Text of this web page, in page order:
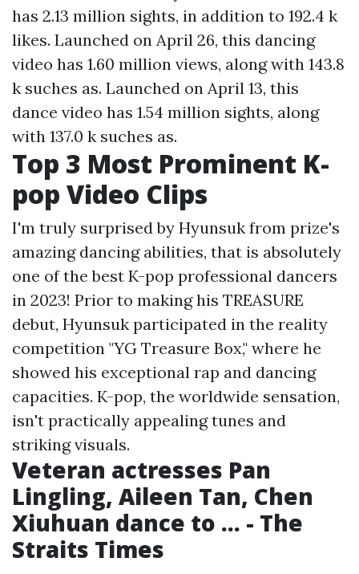
has 2.13 million sights, in addition to 192.4 k
likes. Launched on April 26, this dancing
video has 1.60 million views, along with 143.8
k suches as. Launched on April 13, this
dance video has 1.54 million sights, along
with 137.0 k suches as.
Top 3 Most Prominent K-
pop Video Clips
I'm truly surprised by Hyunsuk from prize's
amazing dancing abilities, that is absolutely
one of the best K-pop professional dancers
in 2023! Prior to making his TREASURE
debut, Hyunsuk participated in the reality
competition "YG Treasure Box," where he
showed his exceptional rap and dancing
capacities. K-pop, the worldwide sensation,
isn't practically appealing tunes and
striking visuals.
Veteran actresses Pan
Lingling, Aileen Tan, Chen
Xiuhuan dance to ... - The
Straits Times